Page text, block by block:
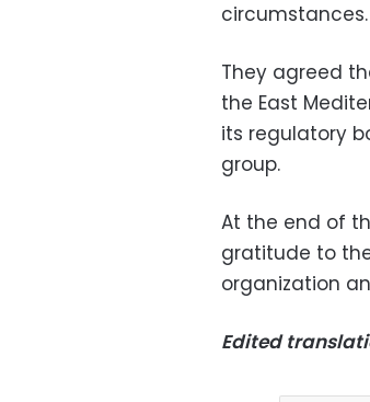
circumstances.
They agreed
the East
its regulatory
group.
At the end of
gratitude to
organization
Edited